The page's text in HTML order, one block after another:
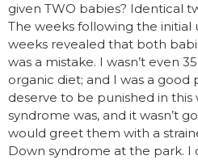
given TWO babies? Identical
The weeks following the initial
weeks revealed that both
was a mistake. I wasn’t even
organic diet; and I was a
deserve to be punished in
syndrome was, and it wasn’t
would greet them with a
Down syndrome at the park. I